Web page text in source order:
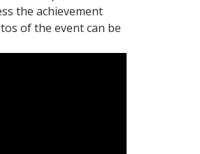
the achievement
of the event can be